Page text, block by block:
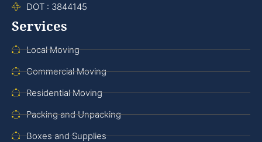
DOT : 3844145
Services
Local Moving
Commercial Moving
Residential Moving
Packing and Unpacking
Boxes and Supplies